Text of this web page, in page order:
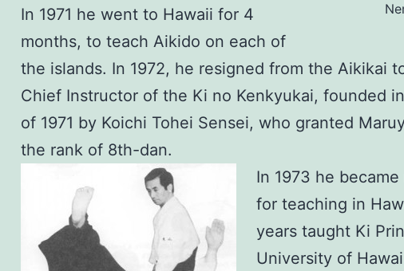
In 1971 he went to Hawaii for 4
months, to teach Aikido on each of
the islands. In 1972, he resigned from the Aikikai
Chief Instructor of the Ki no Kenkyukai, founded
of 1971 by Koichi Tohei Sensei, who granted
the rank of 8th-dan.
In 1973 he
for teaching in
years taught Ki
University of